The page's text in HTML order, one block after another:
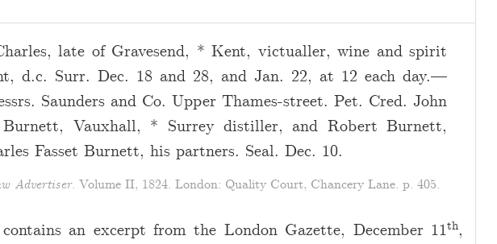
late of Gravesend, * Kent, victualler, wine and spirit
d.c. Surr. Dec. 18 and 28, and Jan. 22, at 12 each day.—
Saunders and Co. Upper Thames-street. Pet. Cred. John
Burnett, Vauxhall, * Surrey distiller, and Robert Burnett,
Fasset Burnett, his partners. Seal. Dec. 10.
Advertiser. Volume II, 1824. London: Quality Court, Chancery Lane. p. 405.
an excerpt from the London Gazette, December 11th,